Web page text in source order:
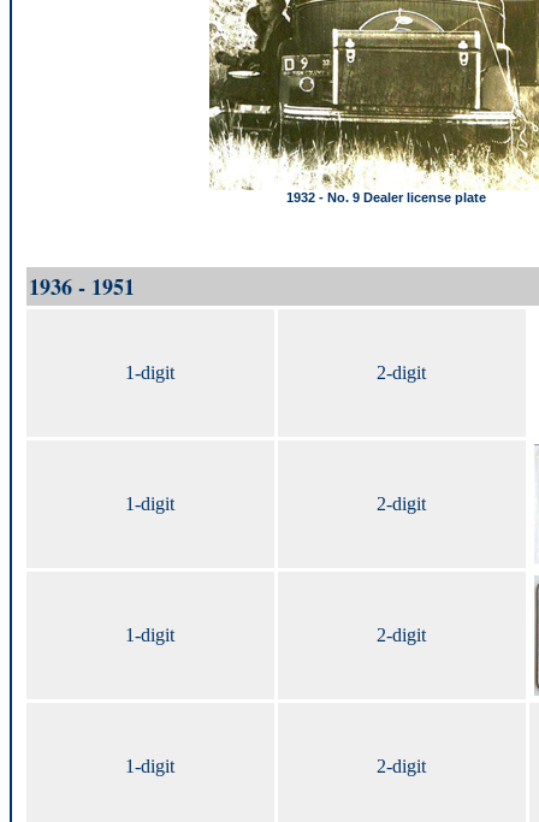
1932 - No. 9 Dealer license plate
1936 - 1951
1-digit 2-digit
1-digit 2-digit
1-digit 2-digit
1-digit 2-digit